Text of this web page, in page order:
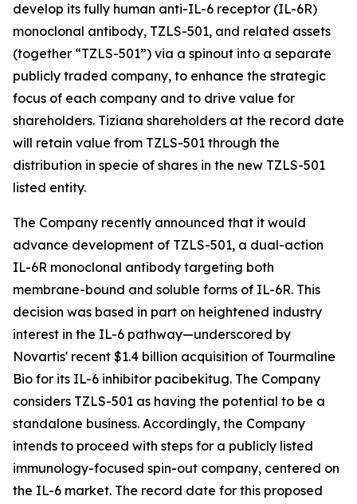
develop its fully human anti-IL-6 receptor (IL-6R)
monoclonal antibody, TZLS-501, and related assets
(together “TZLS-501”) via a spinout into a separate
publicly traded company, to enhance the strategic
focus of each company and to drive value for
shareholders. Tiziana shareholders at the record date
will retain value from TZLS-501 through the
distribution in specie of shares in the new TZLS-501
listed entity.
The Company recently announced that it would
advance development of TZLS-501, a dual-action
IL-6R monoclonal antibody targeting both
membrane-bound and soluble forms of IL-6R. This
decision was based in part on heightened industry
interest in the IL-6 pathway—underscored by
Novartis' recent $1.4 billion acquisition of Tourmaline
Bio for its IL-6 inhibitor pacibekitug. The Company
considers TZLS-501 as having the potential to be a
standalone business. Accordingly, the Company
intends to proceed with steps for a publicly listed
immunology-focused spin-out company, centered on
the IL-6 market. The record date for this proposed